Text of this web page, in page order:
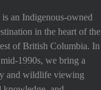
an Indigenous-owned
in the heart of the
of British Columbia. In
1990s, we bring a
and wildlife viewing